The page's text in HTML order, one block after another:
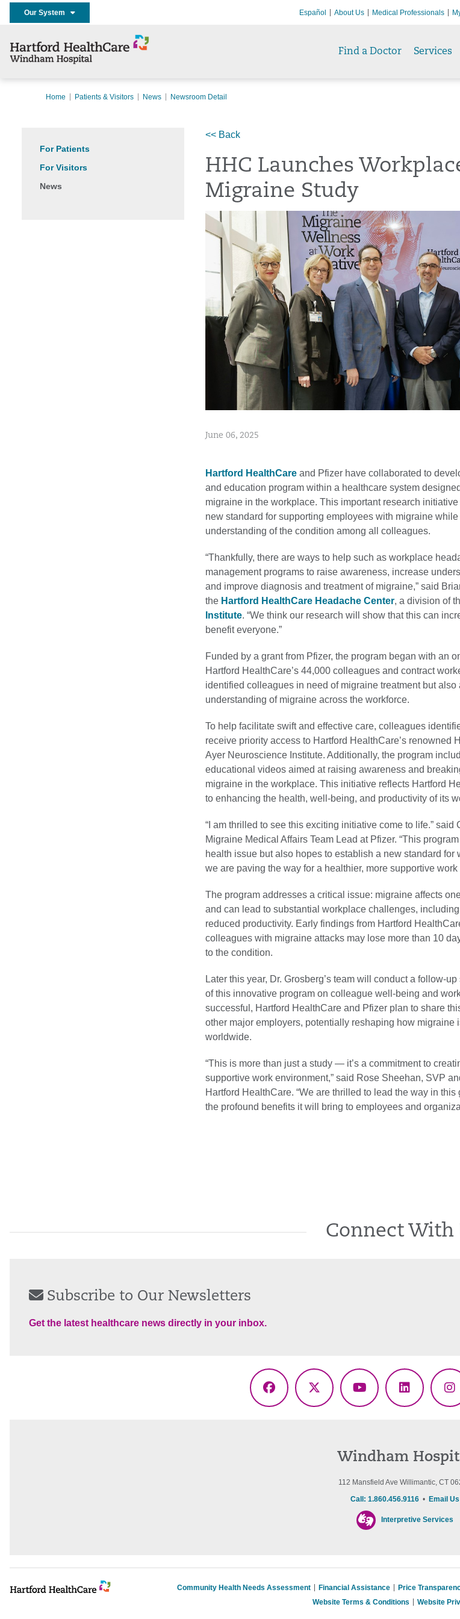
Our System Español About Us Medical Professionals
Find a Doctor Services
Home Patients & Visitors News Newsroom Detail
For Patients
For Visitors
News
<< Back
HHC Launches
Migraine Study
June 06, 2025
Hartford HealthCare and Pfizer have collaborated to
and education program within a healthcare system
migraine in the workplace. This important research
new standard for supporting employees with migraine
understanding of the condition among all colleagues.
“Thankfully, there are ways to help such as workplace
management programs to raise awareness, increase
and improve diagnosis and treatment of migraine,” said
the Hartford HealthCare Headache Center, a division of
Institute. “We think our research will show that this can
benefit everyone.”
Funded by a grant from Pfizer, the program began with an
Hartford HealthCare’s 44,000 colleagues and contract
identified colleagues in need of migraine treatment but
understanding of migraine across the workforce.
To help facilitate swift and effective care, colleagues
receive priority access to Hartford HealthCare’s renowned
Ayer Neuroscience Institute. Additionally, the program
educational videos aimed at raising awareness and
migraine in the workplace. This initiative reflects Hartford
to enhancing the health, well-being, and productivity of its
“I am thrilled to see this exciting initiative come to life.” said
Migraine Medical Affairs Team Lead at Pfizer. “This
health issue but also hopes to establish a new standard for
we are paving the way for a healthier, more supportive work
The program addresses a critical issue: migraine affects
and can lead to substantial workplace challenges,
reduced productivity. Early findings from Hartford
colleagues with migraine attacks may lose more than 10
to the condition.
Later this year, Dr. Grosberg’s team will conduct a follow-
of this innovative program on colleague well-being and
successful, Hartford HealthCare and Pfizer plan to share
other major employers, potentially reshaping how migraine
worldwide.
“This is more than just a study — it’s a commitment to
supportive work environment,” said Rose Sheehan, SVP
Hartford HealthCare. “We are thrilled to lead the way in
the profound benefits it will bring to employees and
Connect With
Subscribe to Our Newsletters
Get the latest healthcare news directly in your inbox.
Facebook
X
YouTubeLinkedIn
Windham
112 Mansfield Ave Willimantic, CT
Call: 1.860.456.9116• Email Us
Interpretive Services
Community Health Needs Assessment Financial Assistance Price
Website Terms & Conditions
Website